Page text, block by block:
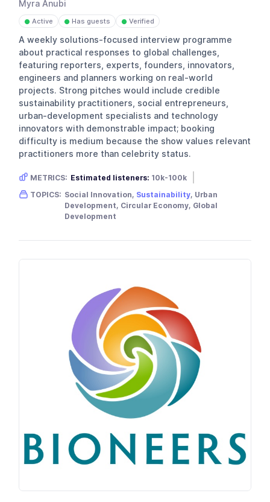
Myra Anubi
● Active ● Has guests ● Verified
A weekly solutions-focused interview programme
about practical responses to global challenges,
featuring reporters, experts, founders, innovators,
engineers and planners working on real-world
projects. Strong pitches would include credible
sustainability practitioners, social entrepreneurs,
urban-development specialists and technology
innovators with demonstrable impact; booking
difficulty is medium because the show values relevant
practitioners more than celebrity status.
METRICS: Estimated listeners: 10k-100k
Gender skew: Neutral Location: USA
TOPICS: Social Innovation, Sustainability, Urban
Development, Circular Economy, Global
Development